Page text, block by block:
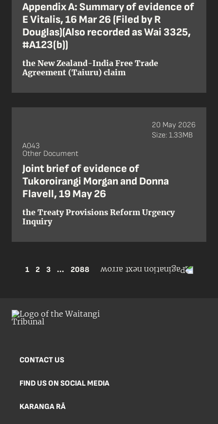
Appendix A: Summary of evidence of
E Vitalis, 16 Mar 26 (Filed by R
Douglas)(Also recorded as Wai 3325,
#A123(b))
the New Zealand-India Free Trade
Agreement (Taiuru) claim
A043
Other Document
Joint brief of evidence of
Tukoroirangi Morgan and Donna
Flavell, 19 May 26
the Treaty Provisions Reform Urgency
Inquiry
20 May 2026
Size: 1.33MB
1 2 3 ... 2088
CONTACT US
FIND US ON SOCIAL MEDIA
KARANGA RĀ